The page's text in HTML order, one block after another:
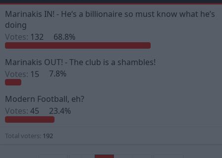
d
s
t
a
t
e
r
d
t
e
Marinakis IN! - He‘s a billionaire so must know what he’s
doing
Votes: 132 68.8%
Marinakis OUT! - The club is a shambles!
Votes: 15 7.8%
Modern Football, eh?
Votes: 45 23.4%
Total voters 192